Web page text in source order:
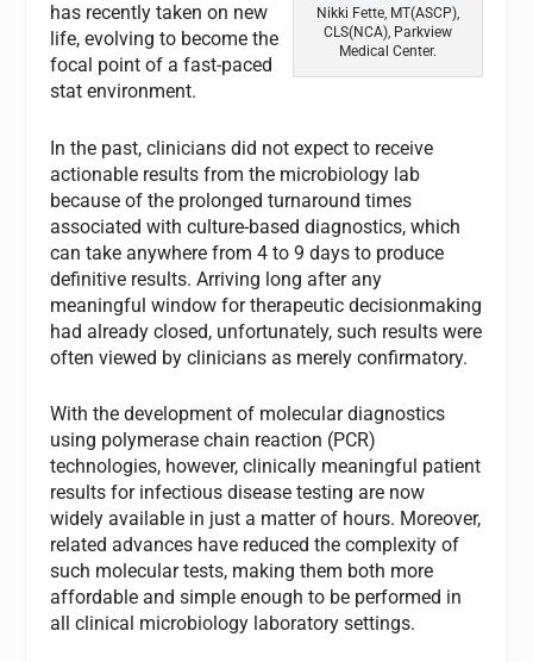
Nikki Fette, MT(ASCP),
CLS(NCA), Parkview
Medical Center.
has recently taken on new
life, evolving to become the
focal point of a fast-paced
stat environment.
In the past, clinicians did not expect to receive
actionable results from the microbiology lab
because of the prolonged turnaround times
associated with culture-based diagnostics, which
can take anywhere from 4 to 9 days to produce
definitive results. Arriving long after any
meaningful window for therapeutic decisionmaking
had already closed, unfortunately, such results were
often viewed by clinicians as merely confirmatory.
With the development of molecular diagnostics
using polymerase chain reaction (PCR)
technologies, however, clinically meaningful patient
results for infectious disease testing are now
widely available in just a matter of hours. Moreover,
related advances have reduced the complexity of
such molecular tests, making them both more
affordable and simple enough to be performed in
all clinical microbiology laboratory settings.